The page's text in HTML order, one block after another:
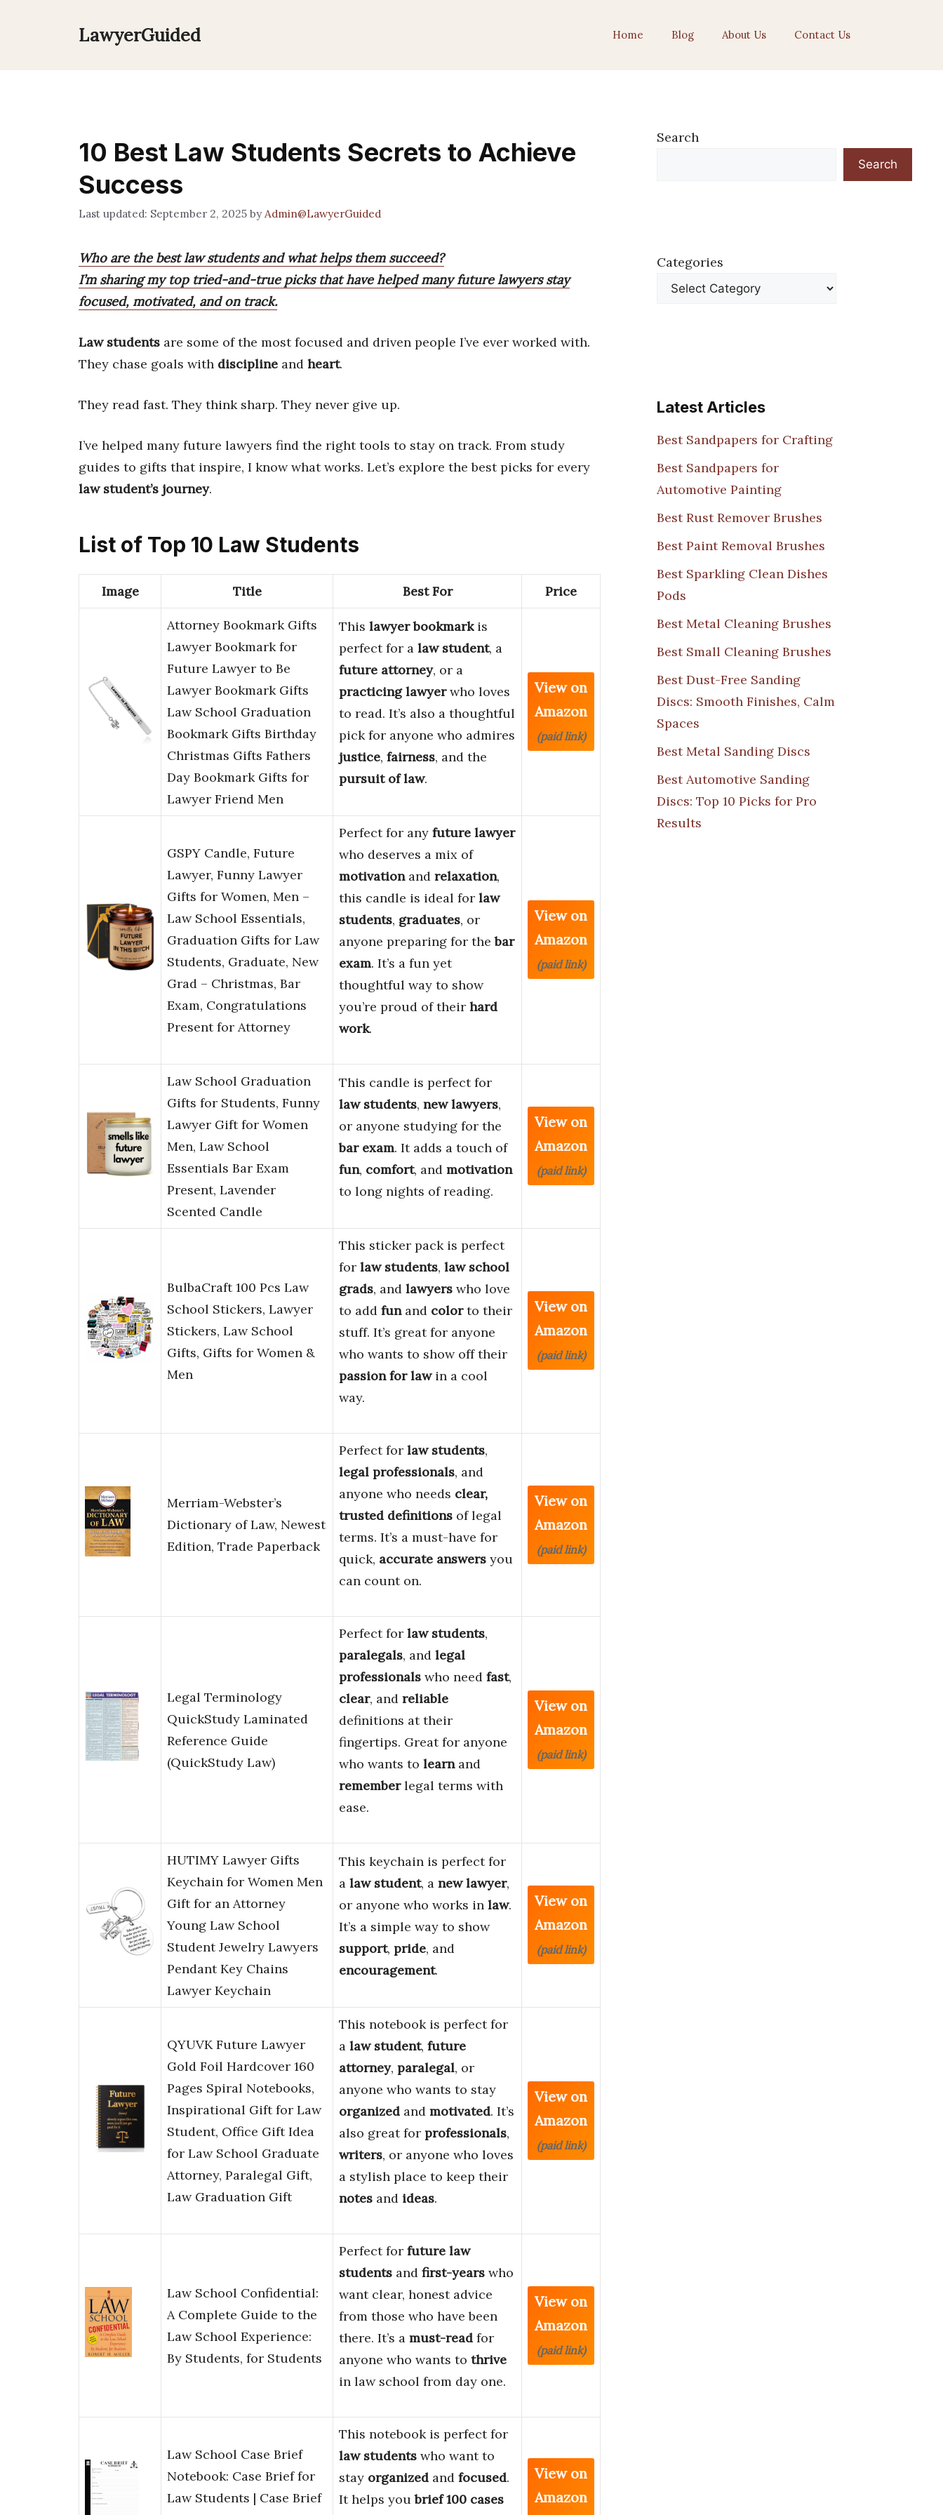
LawyerGuided Home Blog About Us Contact Us
10 Best Law Students Secrets to Achieve
Success
September 2, 2025 by Admin@LawyerGuided
Who are the best law students and what helps them succeed?
I’m sharing my top tried-and-true picks that have helped many future lawyers stay
focused, motivated, and on track.
Law students are some of the most focused and driven people I’ve ever worked with.
They chase goals with discipline and heart.
They read fast. They think sharp. They never give up.
I’ve helped many future lawyers find the right tools to stay on track. From study
guides to gifts that inspire, I know what works. Let’s explore the best picks for every
law student’s journey.
List of Top 10 Law Students
Image Title Best For Price
Attorney Bookmark Gifts
Lawyer Bookmark for
Future Lawyer to Be
Lawyer Bookmark Gifts
Law School Graduation
Bookmark Gifts Birthday
Christmas Gifts Fathers
Day Bookmark Gifts for
Lawyer Friend Men
This lawyer bookmarkis
perfect for a law student, a
future attorney, or a
practicing lawyerwho loves
to read. It’s also a thoughtful
pick for anyone who admires
justice, fairness, and the
pursuit of law.
View on
Amazon
(paid link)
GSPY Candle, Future
Lawyer, Funny Lawyer
Gifts for Women, Men –
Law School Essentials,
Graduation Gifts for Law
Students, Graduate, New
Grad – Christmas, Bar
Exam, Congratulations
Present for Attorney
Perfect for any future lawyer
who deserves a mix of
motivationand relaxation,
this candle is ideal for law
students, graduates, or
anyone preparing for thebar
exam. It’s a fun yet
thoughtful way to show
you’re proud of their hard
work.
View on
Amazon
(paid link)
Law School Graduation
Gifts for Students, Funny
Lawyer Gift for Women
Men, Law School
Essentials Bar Exam
Present, Lavender
Scented Candle
This candle is perfect for
law students, new lawyers,
or anyone studying for the
bar exam. It adds a touch of
fun, comfort, and motivation
to long nights of reading.
View on
Amazon
(paid link)
BulbaCraft 100 Pcs Law
School Stickers, Lawyer
Stickers, Law School
Gifts, Gifts for Women &
Men
This sticker pack is perfect
for law students, law school
grads, and lawyers who love
to add funand colorto their
stuff. It’s great for anyone
who wants to show off their
passion for lawin a cool
way.
View on
Amazon
(paid link)
Merriam-Webster’s
Dictionary of Law, Newest
Edition, Trade Paperback
Perfect for law students,
legal professionals, and
anyone who needs clear,
trusted definitions of legal
terms. It’s a must-have for
quick, accurate answers you
can count on.
View on
Amazon
(paid link)
Legal Terminology
QuickStudy Laminated
Reference Guide
(QuickStudy Law)
Perfect for law students,
paralegals, and legal
professionals who need fast,
clear, and reliable
definitions at their
fingertips. Great for anyone
who wants to learnand
rememberlegal terms with
ease.
View on
Amazon
(paid link)
HUTIMY Lawyer Gifts
Keychain for Women Men
Gift for an Attorney
Young Law School
Student Jewelry Lawyers
Pendant Key Chains
Lawyer Keychain
This keychain is perfect for
a law student, a new lawyer,
or anyone who works in law.
It’s a simple way to show
support, pride, and
encouragement.
View on
Amazon
(paid link)
QYUVK Future Lawyer
Gold Foil Hardcover 160
Pages Spiral Notebooks,
Inspirational Gift for Law
Student, Office Gift Idea
for Law School Graduate
Attorney, Paralegal Gift,
Law Graduation Gift
This notebook is perfect for
a law student, future
attorney, paralegal, or
anyone who wants to stay
organized and motivated. It’s
also great for professionals,
writers, or anyone who loves
a stylish place to keep their
notes and ideas.
View on
Amazon
(paid link)
Law School Confidential:
A Complete Guide to the
Law School Experience:
By Students, for Students
Perfect for future law
students and first-years who
want clear, honest advice
from those who have been
there. It’s a must-read for
anyone who wants to thrive
in law school from day one.
View on
Amazon
(paid link)
Law School Case Brief
Notebook: Case Brief for
Law Students | Case Brief
This notebook is perfect for
law students who want to
stay organized and focused.
It helps youbrief 100 cases
View on
Amazon
Search
Search
Categories
Latest Articles
Best Sandpapers for Crafting
Best Sandpapers for
Automotive Painting
Best Rust Remover Brushes
Best Paint Removal Brushes
Best Sparkling Clean Dishes
Pods
Best Metal Cleaning Brushes
Best Small Cleaning Brushes
Best Dust-Free Sanding
Discs: Smooth Finishes, Calm
Spaces
Best Metal Sanding Discs
Best Automotive Sanding
Discs: Top 10 Picks for Pro
Results